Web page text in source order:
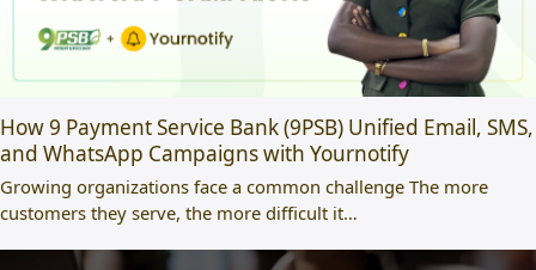
How 9 Payment Service Bank (9PSB) Unified Email, SMS,
and WhatsApp Campaigns with Yournotify
Growing organizations face a common challenge The more
customers they serve, the more difficult it…